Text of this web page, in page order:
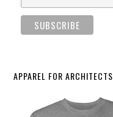
APPAREL FOR ARCHITECTS